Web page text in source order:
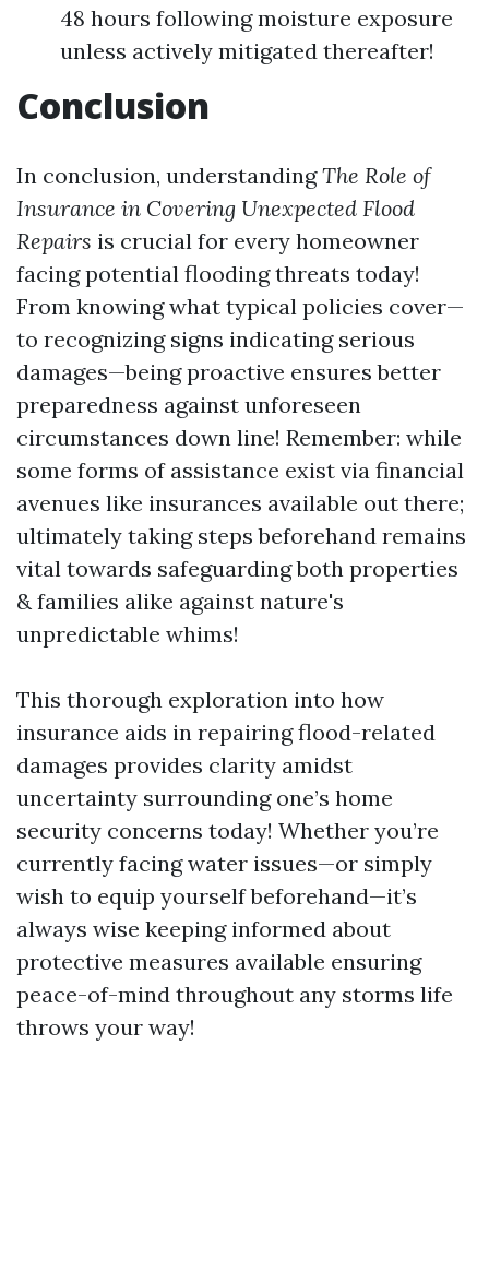
48 hours following moisture exposure
unless actively mitigated thereafter!
Conclusion
In conclusion, understandingThe Role of
Insurance in Covering Unexpected Flood
Repairs is crucial for every homeowner
facing potential flooding threats today!
From knowing what typical policies cover—
to recognizing signs indicating serious
damages—being proactive ensures better
preparedness against unforeseen
circumstances down line! Remember: while
some forms of assistance exist via financial
avenues like insurances available out there;
ultimately taking steps beforehand remains
vital towards safeguarding both properties
& families alike against nature's
unpredictable whims!
This thorough exploration into how
insurance aids in repairing flood-related
damages provides clarity amidst
uncertainty surrounding one’s home
security concerns today! Whether you’re
currently facing water issues—or simply
wish to equip yourself beforehand—it’s
always wise keeping informed about
protective measures available ensuring
peace-of-mind throughout any storms life
throws your way!